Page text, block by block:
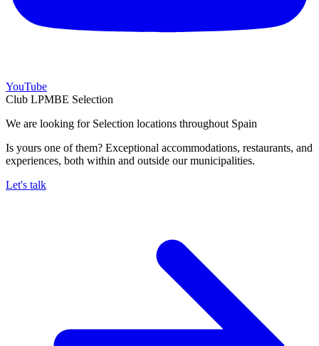
YouTube
Club LPMBE Selection
We are looking for Selection locations throughout Spain
Is yours one of them? Exceptional accommodations, restaurants, and
experiences, both within and outside our municipalities.
Let's talk